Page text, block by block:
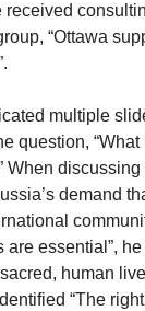
received
“Ottawa
multiple
question,
When discussing
demand
are essential”,
human
“The